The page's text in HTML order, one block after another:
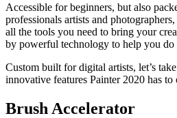
Accessible for beginners, but also
professionals artists and
all the tools you need to bring your
by powerful technology to help you do
Custom built for digital artists, let’s
innovative features Painter 2020 has to
Brush Accelerator